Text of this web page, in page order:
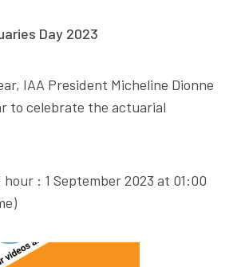
Day 2023
IAA President Micheline Dionne
to celebrate the actuarial
: 1 September 2023 at 01:00